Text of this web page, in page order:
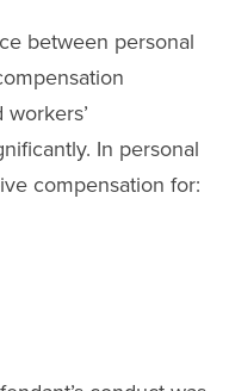
between personal
In personal
compensation for: